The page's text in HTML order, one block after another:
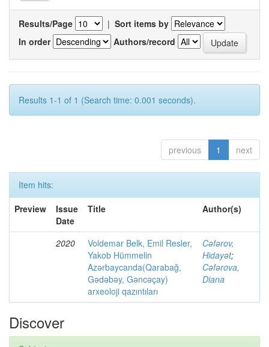
Results/Page | Sort items by
In order
Authors/record
Results 1-1 of 1 (Search time: 0.001 seconds).
previous 1 next
Item hits:
Preview
Issue
Date
Title Author(s)
2020
Voldemar Belk, Emil Resler,
Yakob Hümmelin
Azərbaycanda(Qarabağ,
Gədəbəy, Gəncəçay)
arxeoloji qazıntıları
Cəfərov,
Hidayət;
Cəfərova,
Diana
Discover